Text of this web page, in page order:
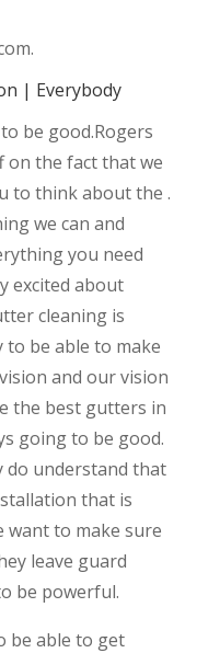
| Everybody
be good.Rogers
on the fact that we
to think about the .
we can and
you need
excited about
cleaning is
be able to make
and our vision
the best gutters in
going to be good.
do understand that
that is
want to make sure
leave guard
be powerful.
be able to get